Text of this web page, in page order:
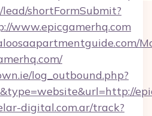
shortFormSubmit?
www.epicgamerhq.com
log_outbound.php?
digital.com.ar/track?